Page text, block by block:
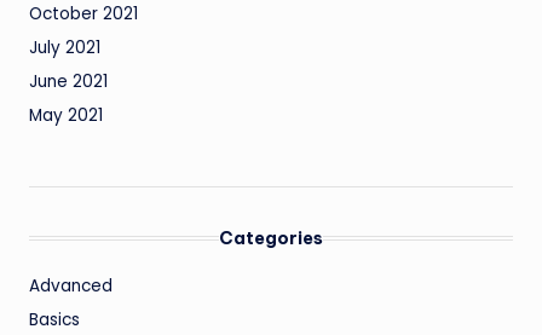
October 2021
July 2021
June 2021
May 2021
Categories
Advanced
Basics